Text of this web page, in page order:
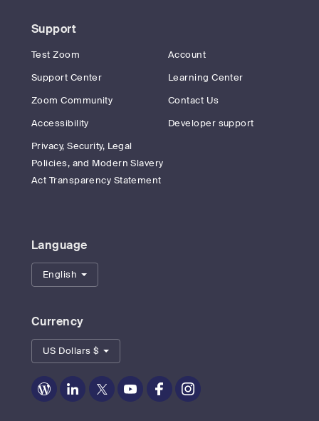
Support
Test Zoom
Account
Support Center
Learning Center
Zoom Community
Contact Us
Accessibility
Developer support
Privacy, Security, Legal
Policies, and Modern Slavery
Act Transparency Statement
Language
English
Currency
US Dollars $
Zoom
Zoom
Zoom
Zoom
Zoom
Zoom